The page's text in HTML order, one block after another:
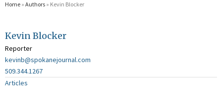
Home » Authors » Kevin Blocker
Kevin Blocker
Reporter
kevinb@spokanejournal.com
509.344.1267
Articles